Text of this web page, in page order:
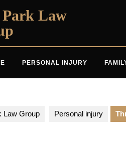
Law
PERSONAL INJURY
Law Group Personal injury